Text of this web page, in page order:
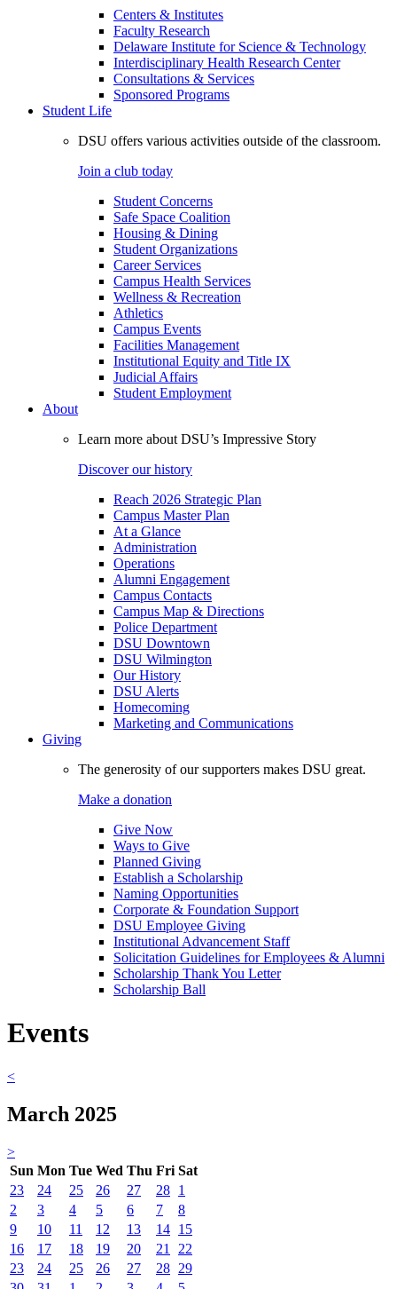
Centers & Institutes
Faculty Research
Delaware Institute for Science & Technology
Interdisciplinary Health Research Center
Consultations & Services
Sponsored Programs
Student Life
DSU offers various activities outside of the classroom.
Join a club today
Student Concerns
Safe Space Coalition
Housing & Dining
Student Organizations
Career Services
Campus Health Services
Wellness & Recreation
Athletics
Campus Events
Facilities Management
Institutional Equity and Title IX
Judicial Affairs
Student Employment
About
Learn more about DSU’s Impressive Story
Discover our history
Reach 2026 Strategic Plan
Campus Master Plan
At a Glance
Administration
Operations
Alumni Engagement
Campus Contacts
Campus Map & Directions
Police Department
DSU Downtown
DSU Wilmington
Our History
DSU Alerts
Homecoming
Marketing and Communications
Giving
The generosity of our supporters makes DSU great.
Make a donation
Give Now
Ways to Give
Planned Giving
Establish a Scholarship
Naming Opportunities
Corporate & Foundation Support
DSU Employee Giving
Institutional Advancement Staff
Solicitation Guidelines for Employees & Alumni
Scholarship Thank You Letter
Scholarship Ball
Events
<
March 2025
>
Sun Mon Tue Wed Thu Fri Sat
23
24 25 26 27 28 1
2
3 4 5 6 7
8
9
10 11 12 13 14 15
16
17 18 19 20 21
22
23
24 25 26 27 28 29